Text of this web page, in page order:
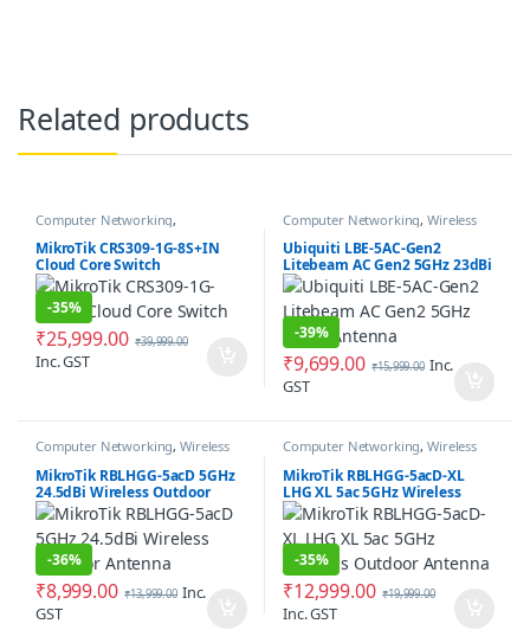
Related products
Computer Networking,
Networking Switches
MikroTik CRS309-1G-8S+IN
Cloud Core Switch
-35%
₹25,999.00 ₹39,999.00
Inc. GST
Computer Networking,Wireless
Antenna / Radio
Ubiquiti LBE-5AC-Gen2
Litebeam AC Gen2 5GHz 23dBi
Antenna
-39%
₹9,699.00 ₹15,999.00 Inc.
GST
Computer Networking,Wireless
Antenna / Radio
MikroTik RBLHGG-5acD 5GHz
24.5dBi Wireless Outdoor
Antenna
-36%
₹8,999.00 ₹13,999.00 Inc.
GST
Computer Networking,Wireless
Antenna / Radio
MikroTik RBLHGG-5acD-XL
LHG XL 5ac 5GHz Wireless
Outdoor Antenna
-35%
₹12,999.00 ₹19,999.00
Inc. GST